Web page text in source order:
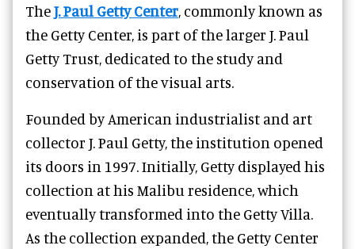
TheJ. Paul Getty Center, commonly known as
the Getty Center, is part of the larger J. Paul
Getty Trust, dedicated to the study and
conservation of the visual arts.
Founded by American industrialist and art
collector J. Paul Getty, the institution opened
its doors in 1997. Initially, Getty displayed his
collection at his Malibu residence, which
eventually transformed into the Getty Villa.
As the collection expanded, the Getty Center